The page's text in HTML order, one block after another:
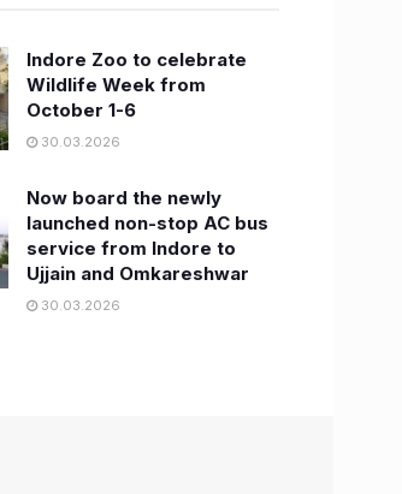
Indore Zoo to celebrate
Wildlife Week from
October 1-6
30.03.2026
Now board the newly
launched non-stop AC bus
service from Indore to
Ujjain and Omkareshwar
30.03.2026